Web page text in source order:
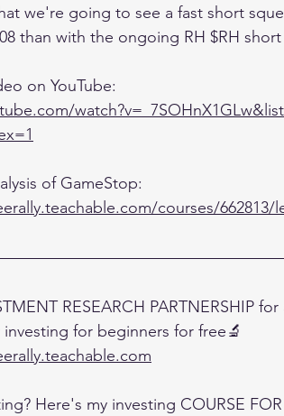
we're going to see a fast short
than with the ongoing RH $RH
on YouTube:
of GameStop:
courses/662813/
RESEARCH PARTNERSHIP
for beginners for free🔬
Here's my investing COURSE